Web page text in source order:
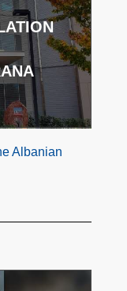
Albanian